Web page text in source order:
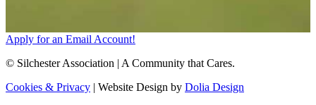
Apply for an Email Account!
© Silchester Association | A Community that Cares.
Cookies & Privacy | Website Design by Dolia Design